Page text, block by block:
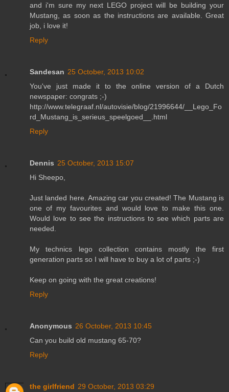
and i'm sure my next LEGO project will be building your
Mustang, as soon as the instructions are available. Great
job, i love it!
Reply
Sandesan 25 October, 2013 10:02
You've just made it to the online version of a Dutch
newspaper: congrats ;-)
http://www.telegraaf.nl/autovisie/blog/21996644/__Lego_Fo
rd_Mustang_is_serieus_speelgoed__.html
Reply
Dennis 25 October, 2013 15:07
Hi Sheepo,
Just landed here. Amazing car you created! The Mustang is
one of my favourites and would love to make this one.
Would love to see the instructions to see which parts are
needed.
My technics lego collection contains mostly the first
generation parts so I will have to buy a lot of parts ;-)
Keep on going with the great creations!
Reply
Anonymous 26 October, 2013 10:45
Can you build old mustang 65-70?
Reply
the girlfriend 29 October, 2013 03:29